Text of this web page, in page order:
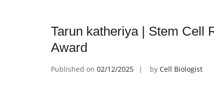
Tarun katheriya | Stem Cell
Award
Published on 02/12/2025 by Cell Biologist